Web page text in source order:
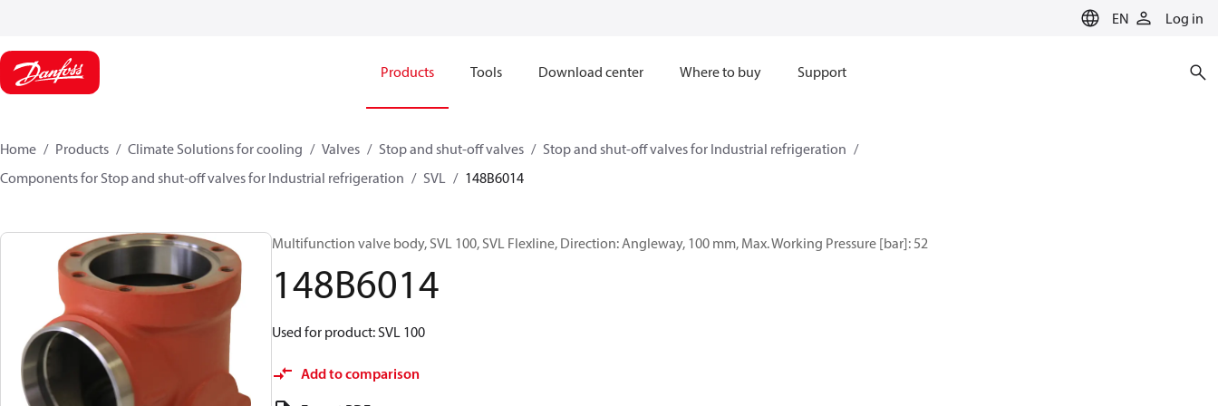
EN Log in
Products Tools Download center Where to buy Support
Home Products Climate Solutions for cooling Valves Stop and shut-off valves
Stop and shut-off valves for Industrial refrigeration
Components for Stop and shut-off valves for Industrial refrigeration
SVL 148B6014
Multifunction valve body, SVL 100, SVL Flexline, Direction: Angleway, 100 mm, Max. Working Pressure [bar]: 52
148B6014
Used for product: SVL 100
Add to comparison